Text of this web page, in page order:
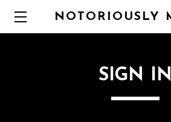
SIGN IN